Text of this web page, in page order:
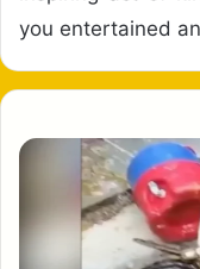
you entertained